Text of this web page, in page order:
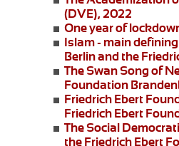
(DVE), 2022
One year of
Islam - main
Berlin and the
The Swan Song of
Foundation
Friedrich Ebert
Friedrich Ebert
The Social
the Friedrich Ebert